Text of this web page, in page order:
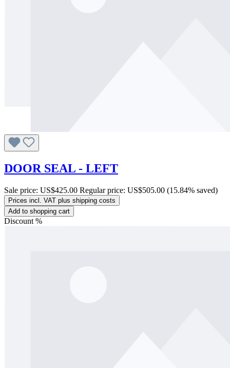
DOOR SEAL - LEFT
Sale price: US$425.00 Regular price: US$505.00 (15.84% saved)
Prices incl. VAT plus shipping costs
Add to shopping cart
Discount %